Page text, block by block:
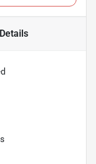
Details